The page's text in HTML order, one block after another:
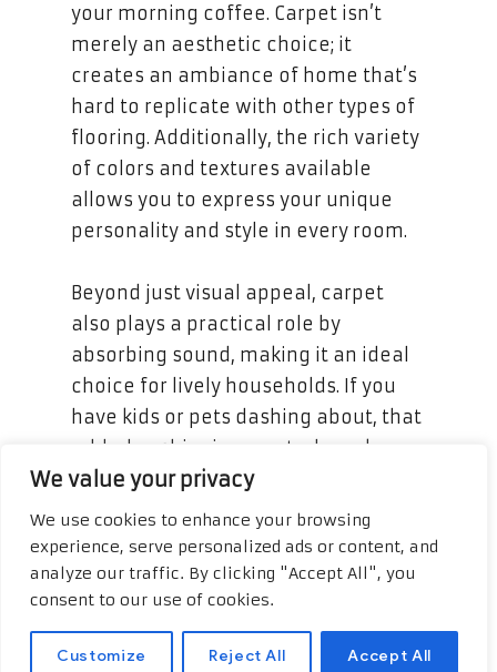
We value your privacy
We use cookies to enhance your browsing
experience, serve personalized ads or content, and
analyze our traffic. By clicking "Accept All", you
consent to our use of cookies.
Customize Reject All Accept All
your morning coffee. Carpet isn’t
merely an aesthetic choice; it
creates an ambiance of home that’s
hard to replicate with other types of
flooring. Additionally, the rich variety
of colors and textures available
allows you to express your unique
personality and style in every room.
Beyond just visual appeal, carpet
also plays a practical role by
absorbing sound, making it an ideal
choice for lively households. If you
have kids or pets dashing about, that
added cushioning can truly make a
difference. And when it comes to
maintenance, there’s no need to
worry; many modern carpets come
with stain-resistant treatments,
making spills a breeze to clean up!
Complement your reading and
expand your knowledge on the topic